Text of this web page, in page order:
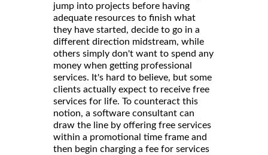
jump into projects before having
adequate resources to finish what
they have started, decide to go in a
different direction midstream, while
others simply don't want to spend any
money when getting professional
services. It's hard to believe, but some
clients actually expect to receive free
services for life. To counteract this
notion, a software consultant can
draw the line by offering free services
within a promotional time frame and
then begin charging a fee for services